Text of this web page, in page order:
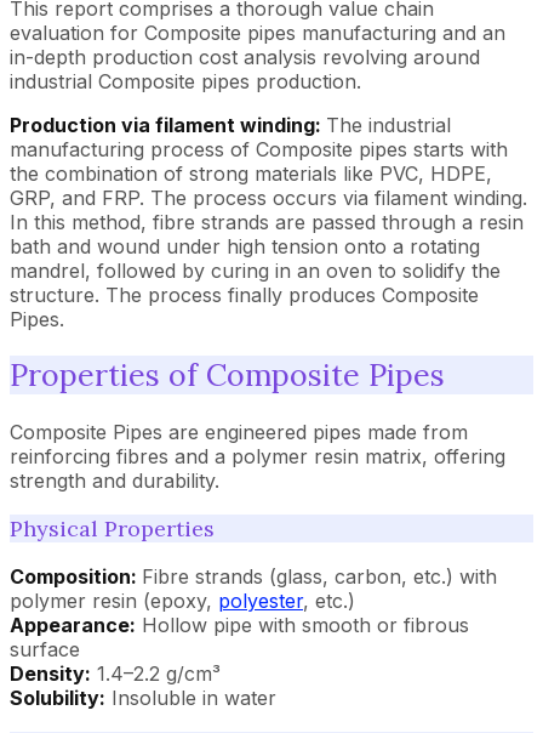
This report comprises a thorough value chain
evaluation for Composite pipes manufacturing and an
in-depth production cost analysis revolving around
industrial Composite pipes production.
Production via filament winding: The industrial
manufacturing process of Composite pipes starts with
the combination of strong materials like PVC, HDPE,
GRP, and FRP. The process occurs via filament winding.
In this method, fibre strands are passed through a resin
bath and wound under high tension onto a rotating
mandrel, followed by curing in an oven to solidify the
structure. The process finally produces Composite
Pipes.
Properties of Composite Pipes
Composite Pipes are engineered pipes made from
reinforcing fibres and a polymer resin matrix, offering
strength and durability.
Physical Properties
Composition: Fibre strands (glass, carbon, etc.) with
polymer resin (epoxy, polyester, etc.)
Appearance: Hollow pipe with smooth or fibrous
surface
Density: 1.4–2.2 g/cm³
Solubility: Insoluble in water